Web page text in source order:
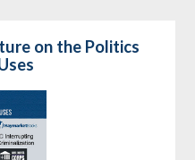
on the Politics